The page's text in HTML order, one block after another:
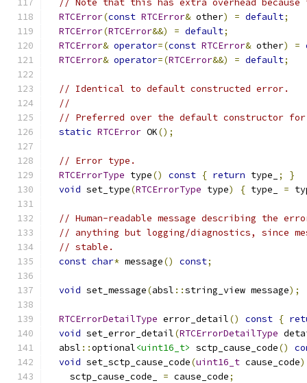
// Note that this has extra overhead
RTCError(const RTCError& other) = default;
RTCError(RTCError&&) = default;
RTCError& operator=(const RTCError& other) =
RTCError& operator=(RTCError&&) = default;
// Identical to default constructed error.
//
// Preferred over the default constructor
static RTCError OK();
// Error type.
RTCErrorType type() const { return type_ ;
}
void set_type(RTCErrorType type) { type_ =
// Human-readable message describing the
// anything but logging/diagnostics, since
// stable.
const char* message() const;
void set_message(absl ::string_view message);
RTCErrorDetailType error_detail() const {
void set_error_detail(RTCErrorDetailType
  absl
::optional<uint16_t> sctp_cause_code()
void set_sctp_cause_code(uint16_t cause_code)
    sctp_cause_code_
= cause_code;